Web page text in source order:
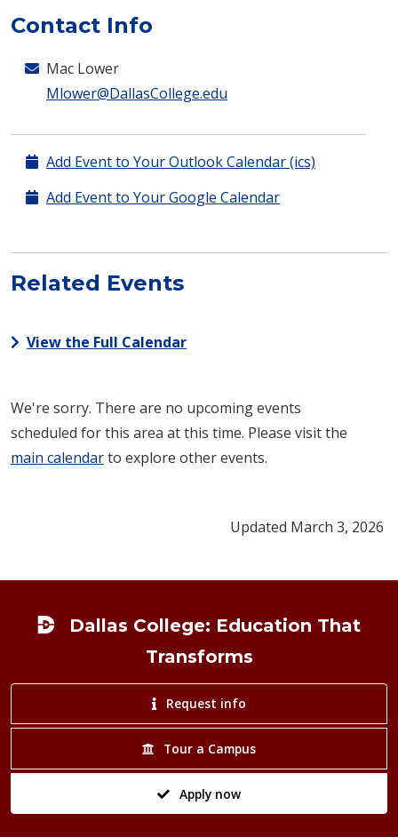
Contact Info
Mac Lower
Mlower@DallasCollege.edu
Add Event to Your Outlook Calendar (ics)
Add Event to Your Google Calendar
Related Events
View the Full Calendar
We're sorry. There are no upcoming events
scheduled for this area at this time. Please visit the
main calendarto explore other events.
Updated March 3, 2026
Dallas College: Education That
Transforms
Request info
Tour a Campus
Apply now